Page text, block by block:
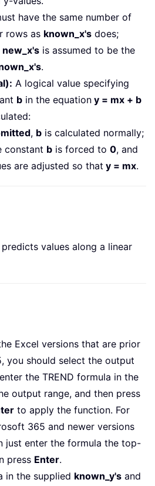
have the same number of
rows as known_x's does;
new_x's is assumed to be the
.
A logical value specifying
b in the equation y = mx + b
, b is calculated normally;
constant b is forced to 0, and
are adjusted so that y = mx.
values along a linear
Excel versions that are prior
you should select the output
the TREND formula in the
output range, and then press
to apply the function. For
365 and newer versions
just enter the formula the top-
press Enter.
in the supplied known_y's and